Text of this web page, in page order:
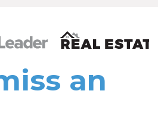
and Real Estate New and
an